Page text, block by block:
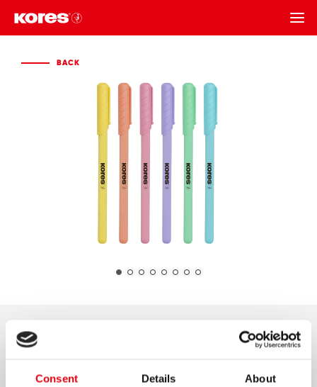
Consent Details About
BACK
PASTEL K0R-M PEN
Trendy pastel coloured ballpoint pens with